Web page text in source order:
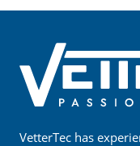
VetterTec has